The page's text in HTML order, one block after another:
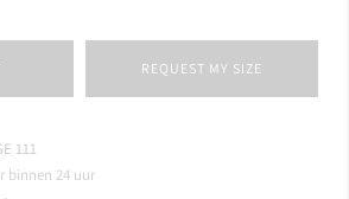
REQUEST MY SIZE
111
binnen 24 uur